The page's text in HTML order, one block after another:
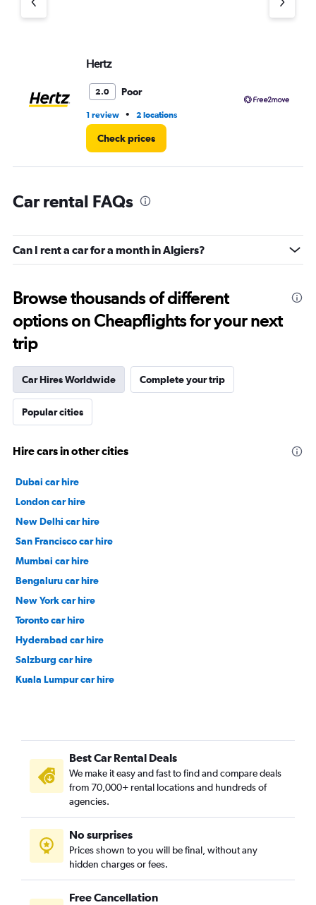
Hertz
2.0 Poor
1 review • 2 locations
Check prices
Car rental FAQs
Can I rent a car for a month in Algiers?
Browse thousands of different
options on Cheapflights for your next
trip
Car Hires Worldwide Complete your trip
Popular cities
Hire cars in other cities
Dubai car hire
London car hire
New Delhi car hire
San Francisco car hire
Mumbai car hire
Bengaluru car hire
New York car hire
Toronto car hire
Hyderabad car hire
Salzburg car hire
Kuala Lumpur car hire
Zurich car hire
Cape Town car hire
Colombo car hire
Kochi car hire
Denpasar car hire
Auckland car hire
Tokyo car hire
Best Car Rental Deals
We make it easy and fast to find and compare deals
from 70,000+ rental locations and hundreds of
agencies.
No surprises
Prices shown to you will be final, without any
hidden charges or fees.
Free Cancellation